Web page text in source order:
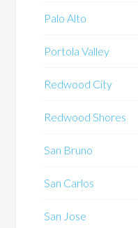
Palo Alto
Portola Valley
Redwood City
Redwood Shores
San Bruno
San Carlos
San Jose